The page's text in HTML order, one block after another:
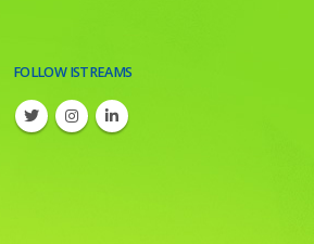
FOLLOW ISTREAMS